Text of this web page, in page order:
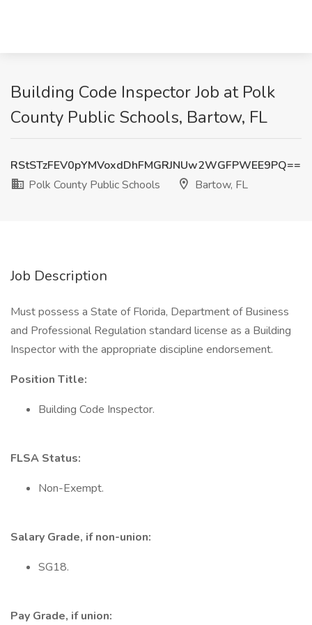
Building Code Inspector Job at Polk
County Public Schools, Bartow, FL
RStSTzFEV0pYMVoxdDhFMGRJNUw2WGFPWEE9PQ==
Polk County Public Schools
Bartow, FL
Job Description
Must possess a State of Florida, Department of Business
and Professional Regulation standard license as a Building
Inspector with the appropriate discipline endorsement.
Position Title:
Building Code Inspector.
FLSA Status:
Non-Exempt.
Salary Grade, if non-union:
SG18.
Pay Grade, if union: